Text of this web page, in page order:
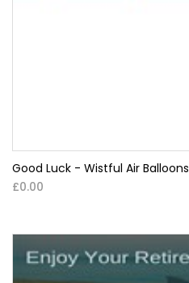
Good Luck - Wistful Air Balloons
£0.00